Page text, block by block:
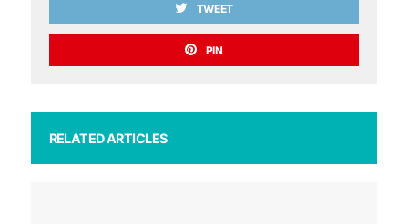
TWEET
PIN
RELATED ARTICLES